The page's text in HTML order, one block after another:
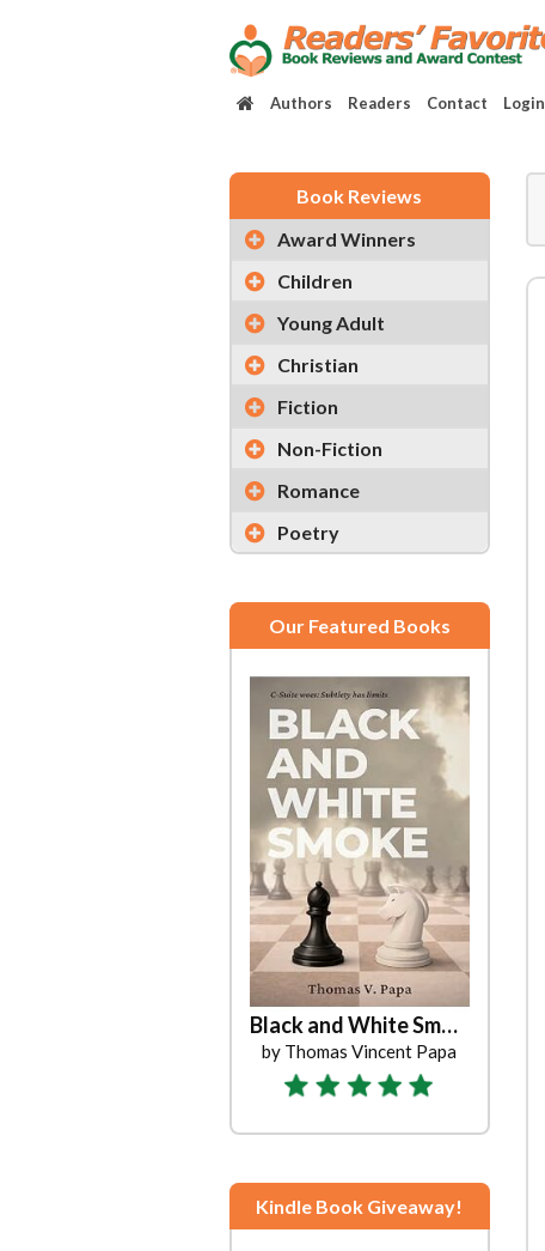
Authors Readers Contact Login
Book Reviews
Award Winners
Children
Young Adult
Christian
Fiction
Non-Fiction
Romance
Poetry
Our Featured Books
Black and White Smoke
by Thomas Vincent Papa
Kindle Book Giveaway!